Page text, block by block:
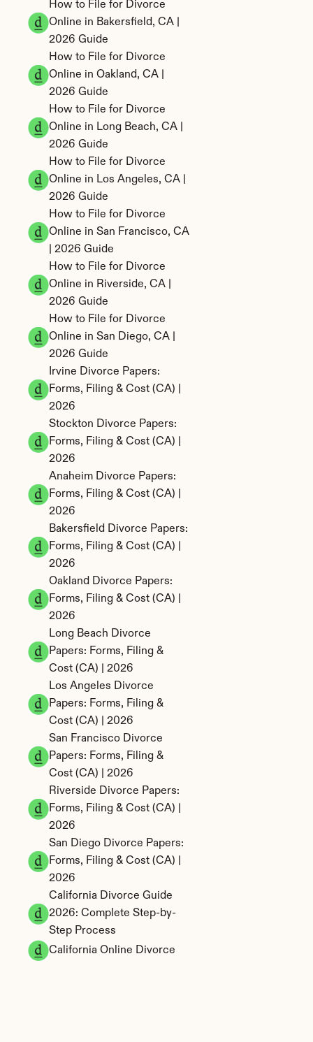
How to File for Divorce
Online in Bakersfield, CA |
2026 Guide
How to File for Divorce
Online in Oakland, CA |
2026 Guide
How to File for Divorce
Online in Long Beach, CA |
2026 Guide
How to File for Divorce
Online in Los Angeles, CA |
2026 Guide
How to File for Divorce
Online in San Francisco, CA
| 2026 Guide
How to File for Divorce
Online in Riverside, CA |
2026 Guide
How to File for Divorce
Online in San Diego, CA |
2026 Guide
Irvine Divorce Papers:
Forms, Filing & Cost (CA) |
2026
Stockton Divorce Papers:
Forms, Filing & Cost (CA) |
2026
Anaheim Divorce Papers:
Forms, Filing & Cost (CA) |
2026
Bakersfield Divorce Papers:
Forms, Filing & Cost (CA) |
2026
Oakland Divorce Papers:
Forms, Filing & Cost (CA) |
2026
Long Beach Divorce
Papers: Forms, Filing &
Cost (CA) | 2026
Los Angeles Divorce
Papers: Forms, Filing &
Cost (CA) | 2026
San Francisco Divorce
Papers: Forms, Filing &
Cost (CA) | 2026
Riverside Divorce Papers:
Forms, Filing & Cost (CA) |
2026
San Diego Divorce Papers:
Forms, Filing & Cost (CA) |
2026
California Divorce Guide
2026: Complete Step-by-
Step Process
California Online Divorce